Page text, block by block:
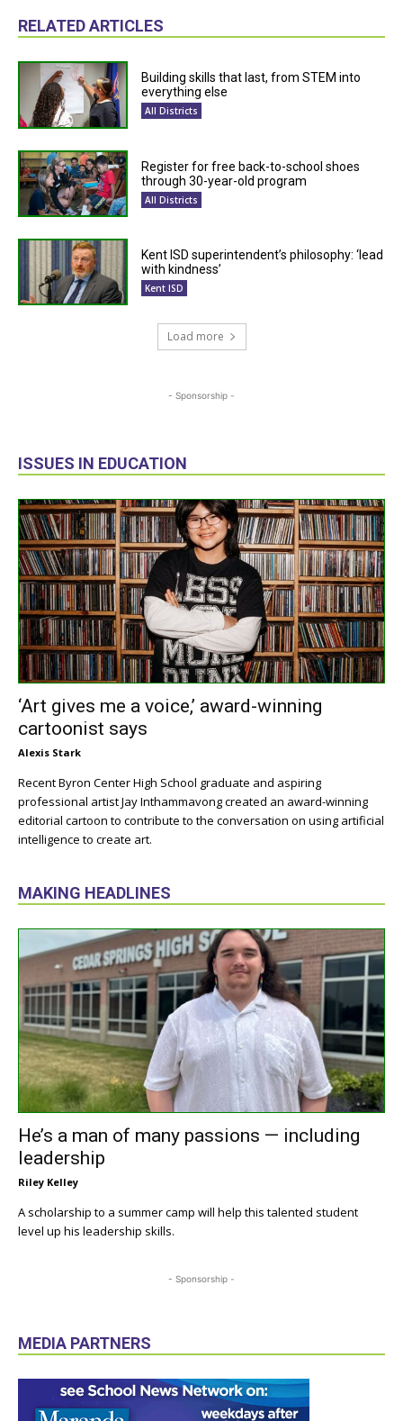
RELATED ARTICLES
Building skills that last, from STEM into
everything else
All Districts
Register for free back-to-school shoes
through 30-year-old program
All Districts
Kent ISD superintendent’s philosophy: ‘lead
with kindness’
Kent ISD
Load more
- Sponsorship -
ISSUES IN EDUCATION
‘Art gives me a voice,’ award-winning
cartoonist says
Alexis Stark
Recent Byron Center High School graduate and aspiring
professional artist Jay Inthammavong created an award-winning
editorial cartoon to contribute to the conversation on using artificial
intelligence to create art.
MAKING HEADLINES
He’s a man of many passions — including
leadership
Riley Kelley
A scholarship to a summer camp will help this talented student
level up his leadership skills.
- Sponsorship -
MEDIA PARTNERS